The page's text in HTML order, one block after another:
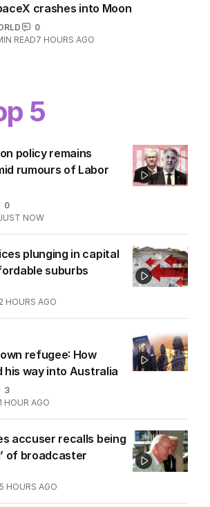
crashes into Moon
0
READ7 HOURS AGO
5
policy remains
rumours of Labor
0
NOW
plunging in capital
suburbs
2 HOURS AGO
refugee: How
his way into Australia
3
1 HOUR AGO
accuser recalls being
of broadcaster
5 HOURS AGO